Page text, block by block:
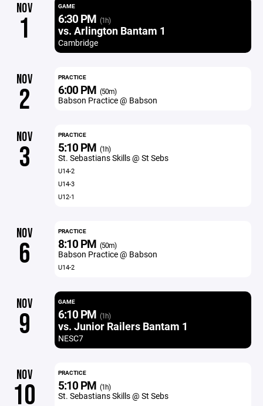
NOV
1
GAME
6:30 PM (1h)
vs. Arlington Bantam 1
Cambridge
NOV
2
PRACTICE
6:00 PM (50m)
Babson Practice @ Babson
NOV
3
PRACTICE
5:10 PM (1h)
St. Sebastians Skills @ St Sebs
U14-2
U14-3
U12-1
NOV
6
PRACTICE
8:10 PM (50m)
Babson Practice @ Babson
U14-2
NOV
9
GAME
6:10 PM (1h)
vs. Junior Railers Bantam 1
NESC7
NOV
10
PRACTICE
5:10 PM (1h)
St. Sebastians Skills @ St Sebs